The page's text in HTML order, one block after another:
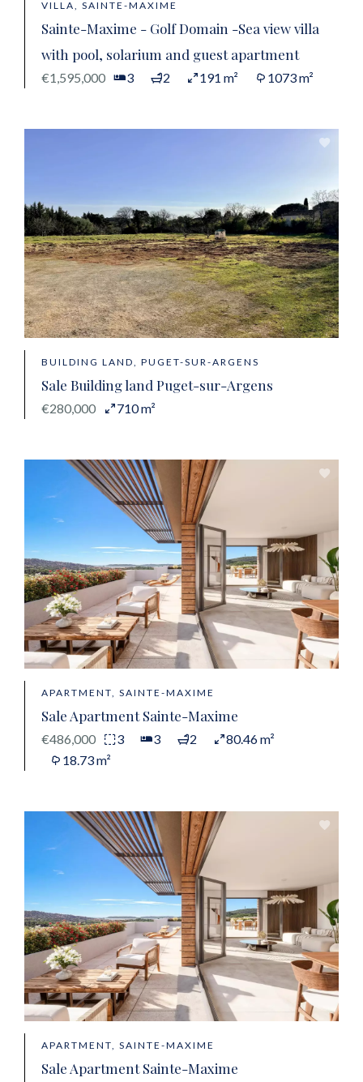
VILLA, SAINTE-MAXIME
Sainte-Maxime - Golf Domain -Sea view villa
with pool, solarium and guest apartment
€1,595,000 3 2 191 m² 1073 m²
BUILDING LAND, PUGET-SUR-ARGENS
Sale Building land Puget-sur-Argens
€280,000 710 m²
APARTMENT, SAINTE-MAXIME
Sale Apartment Sainte-Maxime
€486,000 3 3 2
80.46 m²
18.73 m²
APARTMENT, SAINTE-MAXIME
Sale Apartment Sainte-Maxime